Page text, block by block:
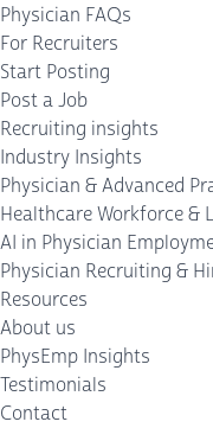
Physician FAQs
For Recruiters
Start Posting
Post a Job
Recruiting insights
Industry Insights
Physician & Advanced
Healthcare Workforce &
AI in Physician
Physician Recruiting &
Resources
About us
PhysEmp Insights
Testimonials
Contact